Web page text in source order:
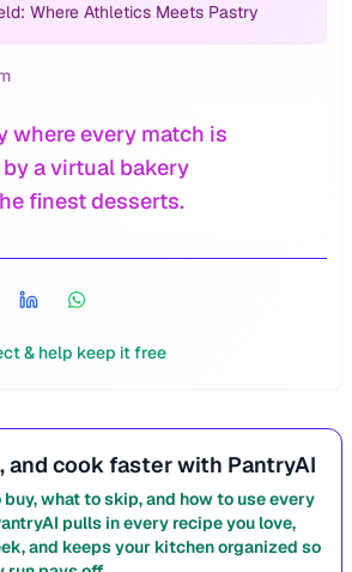
Where Athletics Meets Pastry
where every match is
a virtual bakery
finest desserts.
& help keep it free
and cook faster with PantryAI
what to skip, and how to use every
pulls in every recipe you love,
and keeps your kitchen organized so